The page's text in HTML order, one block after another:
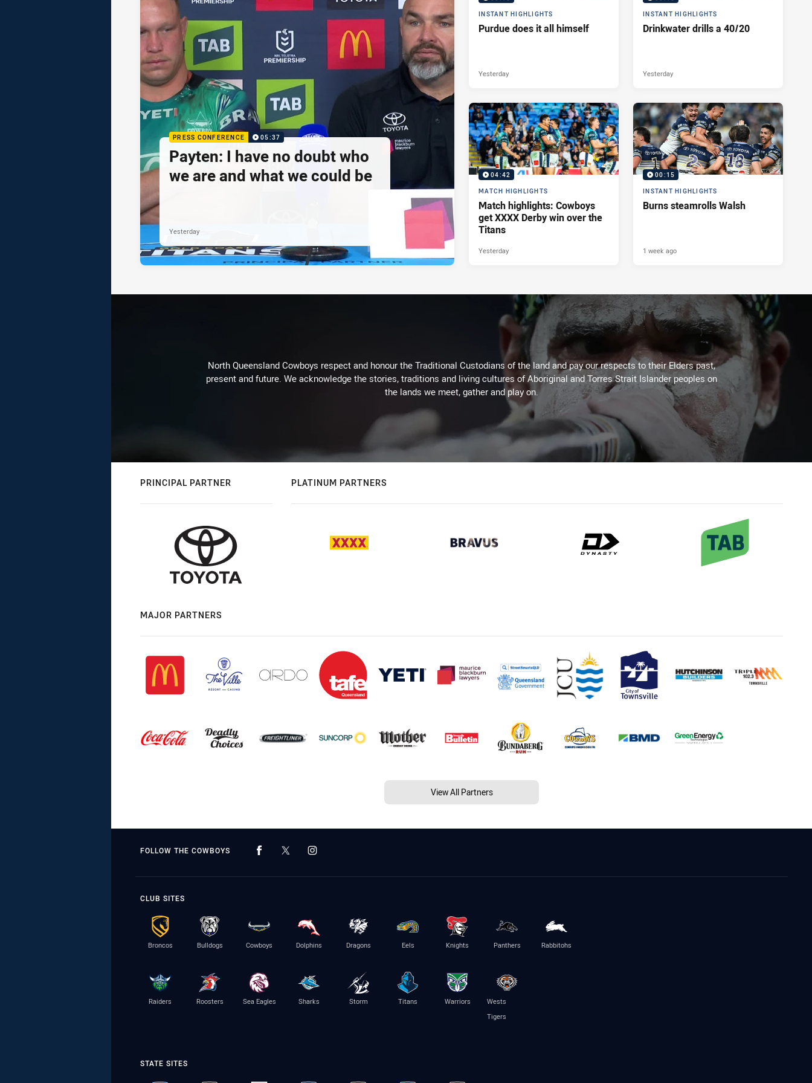
PRESS CONFERENCE 05:37
Payten: I have no doubt who
we are and what we could be
Yesterday
INSTANT HIGHLIGHTS
Purdue does it all himself
Yesterday
INSTANT HIGHLIGHTS
Drinkwater drills a 40/20
Yesterday
04:42
MATCH HIGHLIGHTS
Match highlights: Cowboys
get XXXX Derby win over the
Titans
Yesterday
00:15
INSTANT HIGHLIGHTS
Burns steamrolls Walsh
1 week ago
North Queensland Cowboys respect and honour the Traditional Custodians of the land and pay our respects to their Elders past,
present and future. We acknowledge the stories, traditions and living cultures of Aboriginal and Torres Strait Islander peoples on
the lands we meet, gather and play on.
PRINCIPAL PARTNER PLATINUM PARTNERS
MAJOR PARTNERS
View All Partners
FOLLOW THE COWBOYS
CLUB SITES
Broncos Bulldogs Cowboys Dolphins Dragons Eels Knights Panthers Rabbitohs
Raiders Roosters Sea Eagles Sharks Storm Titans Warriors
Wests
Tigers
STATE SITES